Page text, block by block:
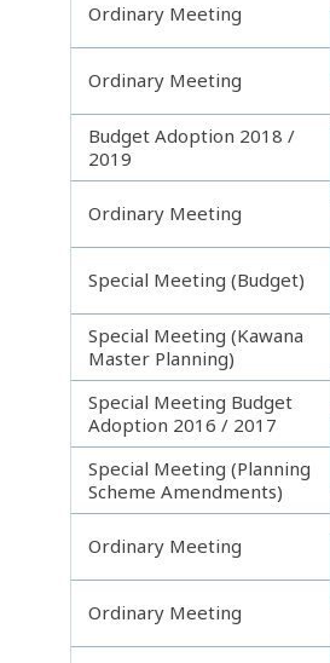
Ordinary Meeting
Ordinary Meeting
Budget Adoption 2018 /
2019
Ordinary Meeting
Special Meeting (Budget)
Special Meeting (Kawana
Master Planning)
Special Meeting Budget
Adoption 2016 / 2017
Special Meeting (Planning
Scheme Amendments)
Ordinary Meeting
Ordinary Meeting